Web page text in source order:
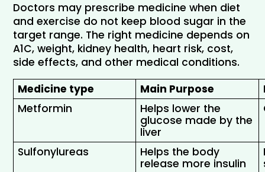
Doctors may prescribe medicine when diet
and exercise do not keep blood sugar in the
target range. The right medicine depends on
A1C, weight, kidney health, heart risk, cost,
side effects, and other medical conditions.
Medicine type
Main Purpose
Metformin
Helps lower the
glucose made by the
liver
Sulfonylureas
Helps the body
release more insulin